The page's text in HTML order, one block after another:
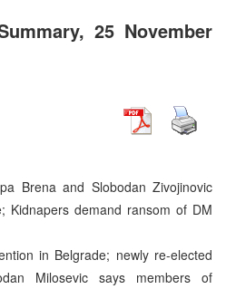
25 November
Brena and Slobodan Zivojinovic
Kidnapers demand ransom of DM
in Belgrade; newly re-elected
Milosevic says members of